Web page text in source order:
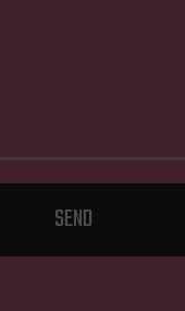
SEND